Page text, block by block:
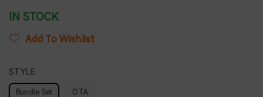
IN STOCK
Add To Wishlist
STYLE
Bundle Set OTA